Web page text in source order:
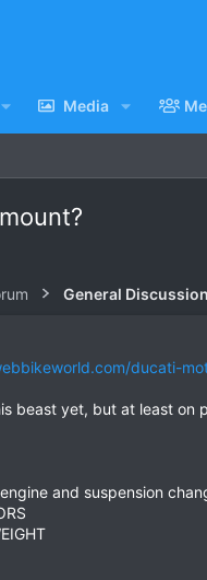
Media
General
ducati-
beast yet, but at least on
and suspension